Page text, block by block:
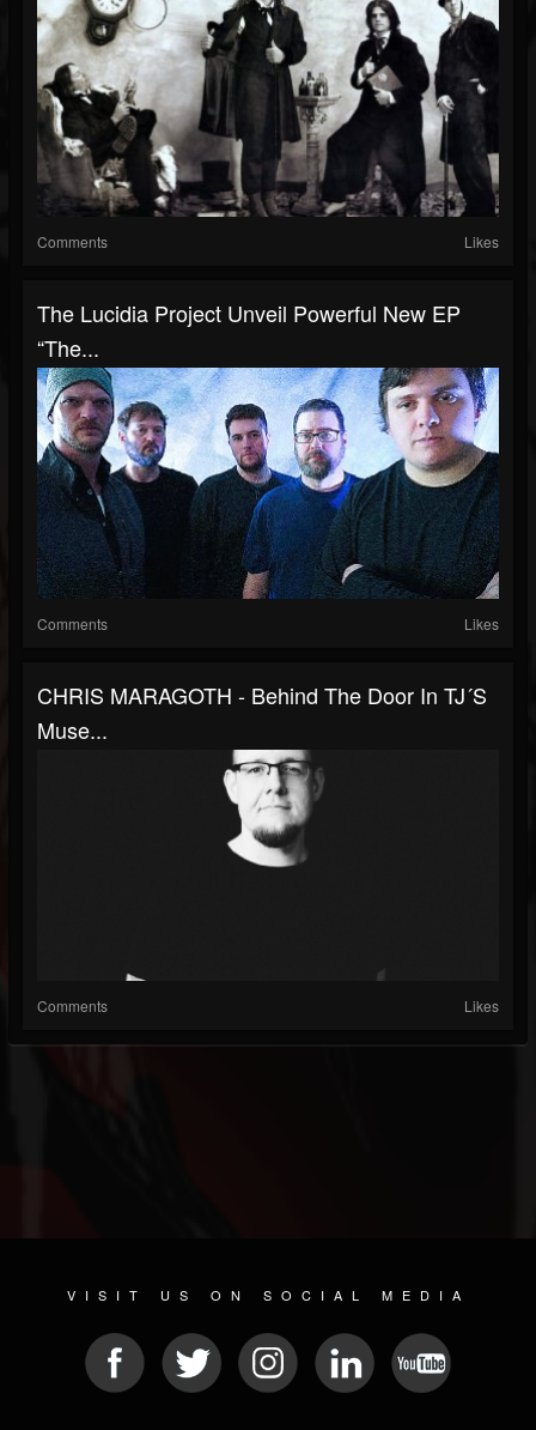
Comments Likes
The Lucidia Project Unveil Powerful New EP
“The...
Comments Likes
CHRIS MARAGOTH - Behind The Door In TJ´s
Muse...
Comments Likes
VISIT US ON SOCIAL MEDIA